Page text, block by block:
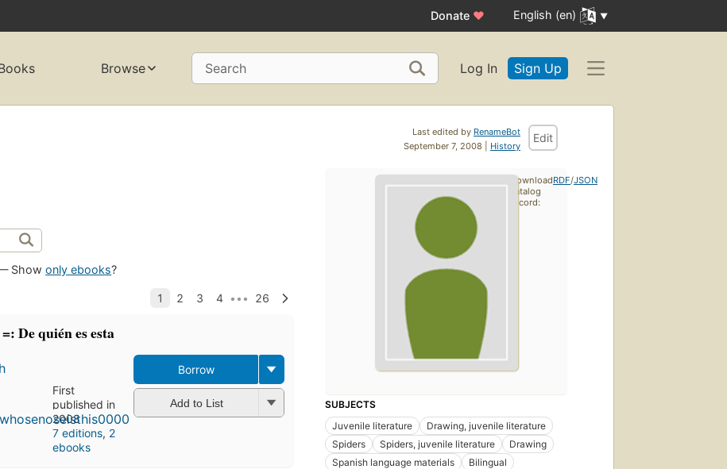
Donate ♥ English (en)
Browse Search Log In Sign Up
Last edited by RenameBot
September 7, 2008 | History
Edit
Showonly ebooks?
De quién es esta
First
published in
2008
7 editions, 2
ebooks
Borrow
Add to List
SUBJECTS
Juvenile literature
Drawing, juvenile literature
Spiders
Spiders, juvenile literature
Drawing
Spanish language materials
Bilingual
Download
catalog
record:
RDF/JSON